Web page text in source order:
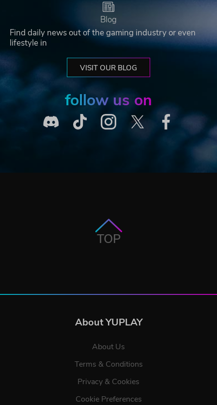
Blog
Find daily news out of the gaming industry or even
lifestyle in
VISIT OUR BLOG
follow us on
TOP
About YUPLAY
About Us
Terms & Conditions
Privacy & Cookies
Cookie Preferences